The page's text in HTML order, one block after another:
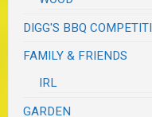
DIGG'S BBQ
FAMILY & FRIENDS
IRL
GARDEN